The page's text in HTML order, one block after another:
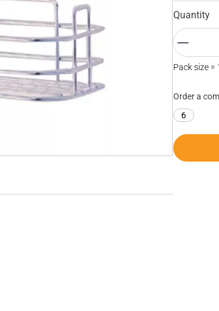
Quantity
Pack size =
Order a
6